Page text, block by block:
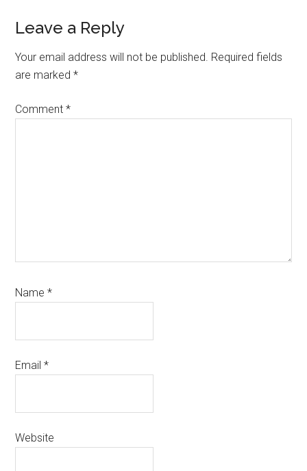
Reader
Interactions
Leave a Reply
Your email address will not be published. Required fields
are marked*
Comment*
Name*
Email*
Website